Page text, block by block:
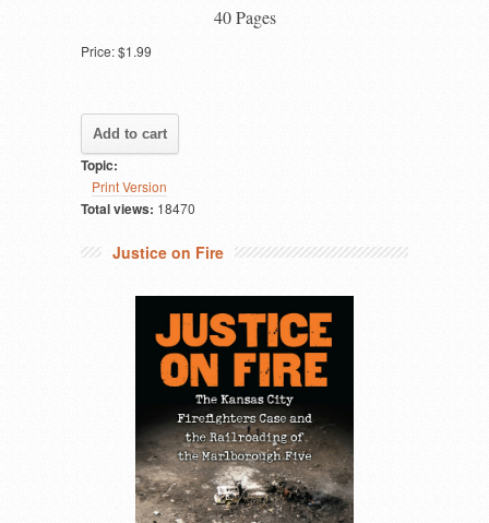
40 Pages
Price:$1.99
Topic:
Print Version
Total views: 18470
Justice on Fire